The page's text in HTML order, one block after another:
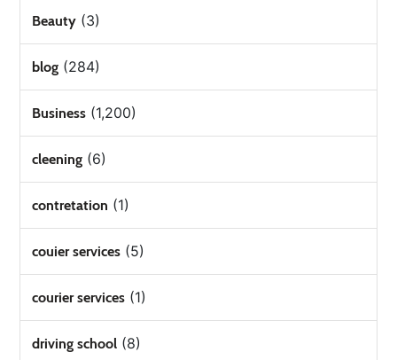
Beauty (3)
blog (284)
Business (1,200)
cleening (6)
contretation (1)
couier services (5)
courier services (1)
driving school (8)